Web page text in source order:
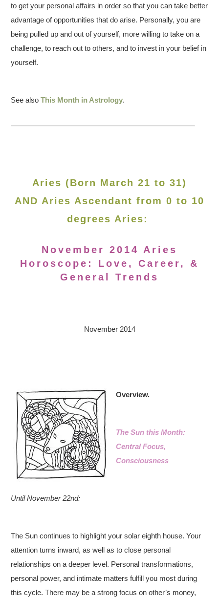
to get your personal affairs in order so that you can take better
advantage of opportunities that do arise. Personally, you are
being pulled up and out of yourself, more willing to take on a
challenge, to reach out to others, and to invest in your belief in
yourself.
See alsoThis Month in Astrology.
Aries (Born March 21 to 31)
AND Aries Ascendant from 0 to 10
degrees Aries:
November 2014 Aries
Horoscope: Love, Career, &
General Trends
November 2014
Overview.
The Sun this Month:
Central Focus,
Consciousness
Until November 22nd:
The Sun continues to highlight your solar eighth house. Your
attention turns inward, as well as to close personal
relationships on a deeper level. Personal transformations,
personal power, and intimate matters fulfill you most during
this cycle. There may be a strong focus on other’s money,